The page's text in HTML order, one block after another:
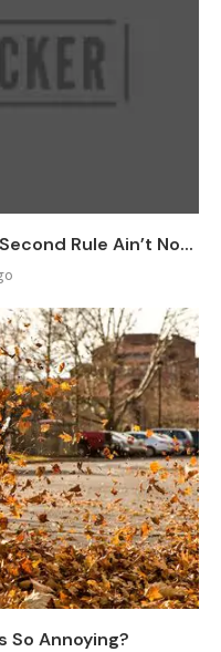
Rule Ain’t No...
So Annoying?